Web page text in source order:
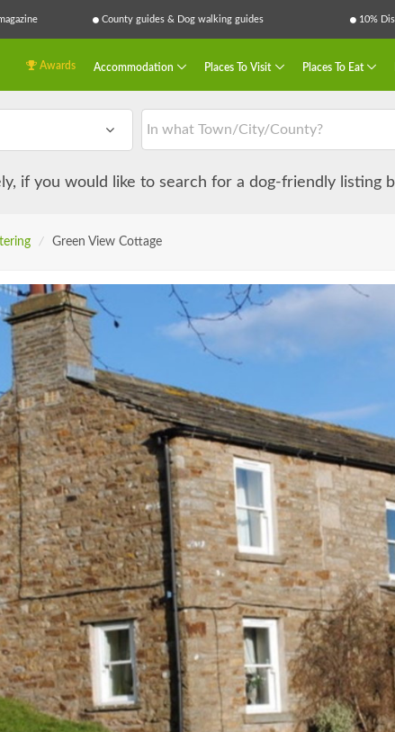
County guides & Dog walking guides 10%
Awards Accommodation Places To Visit Places To Eat
if you would like to search for a dog-friendly listing
/ Green View Cottage